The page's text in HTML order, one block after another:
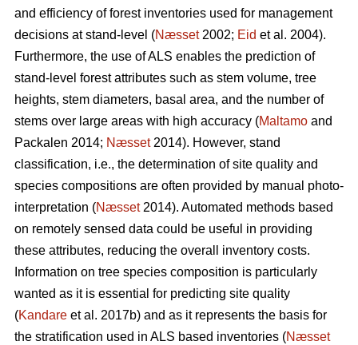
and efficiency of forest inventories used for management
decisions at stand-level (Næsset2002; Eid et al. 2004).
Furthermore, the use of ALS enables the prediction of
stand-level forest attributes such as stem volume, tree
heights, stem diameters, basal area, and the number of
stems over large areas with high accuracy (Maltamo and
Packalen 2014; Næsset2014). However, stand
classification, i.e., the determination of site quality and
species compositions are often provided by manual photo-
interpretation (Næsset2014). Automated methods based
on remotely sensed data could be useful in providing
these attributes, reducing the overall inventory costs.
Information on tree species composition is particularly
wanted as it is essential for predicting site quality
(Kandare et al. 2017b) and as it represents the basis for
the stratification used in ALS based inventories (Næsset